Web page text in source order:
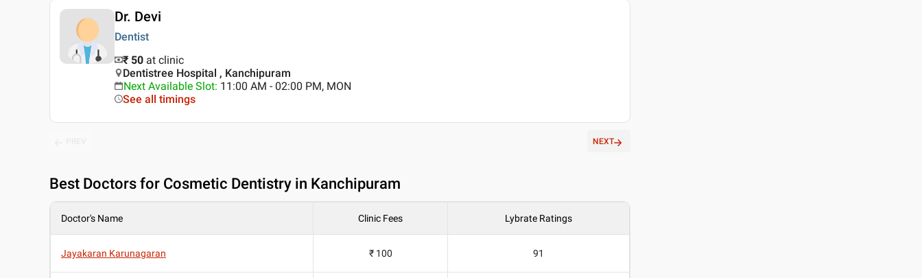
Dr. Devi
Dentist
₹ 50 at clinic
Dentistree Hospital , Kanchipuram
Next Available Slot: 11:00 AM - 02:00 PM, MON
See all timings
NEXT
Best Doctors for Cosmetic Dentistry in Kanchipuram
Doctor's Name Clinic Fees Lybrate Ratings
Jayakaran Karunagaran ₹ 100 91